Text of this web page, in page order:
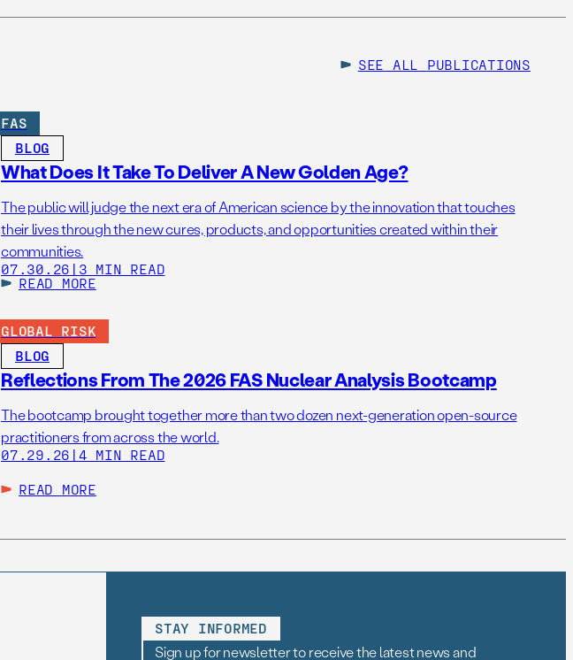
SEE ALL PUBLICATIONS
FAS
BLOG
What Does It Take To Deliver A New Golden Age?
The public will judge the next era of American science by the innovation that touches
their lives through the new cures, products, and opportunities created within their
communities.
07.30.26 | 3 MIN READ
READ MORE
GLOBAL RISK
BLOG
Reflections From The 2026 FAS Nuclear Analysis Bootcamp
The bootcamp brought together more than two dozen next-generation open-source
practitioners from across the world.
07.29.26 | 4 MIN READ
READ MORE
STAY INFORMED
Sign up for newsletter to receive the latest news and